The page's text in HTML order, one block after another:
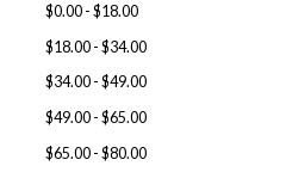
$0.00 - $18.00
$18.00 - $34.00
$34.00 - $49.00
$49.00 - $65.00
$65.00 - $80.00